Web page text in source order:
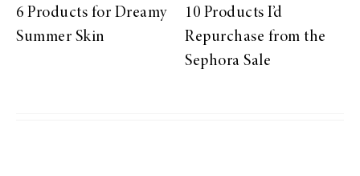
6 Products for Dreamy
Summer Skin
10 Products I’d
Repurchase from the
Sephora Sale